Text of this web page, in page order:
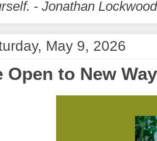
- Jonathan
May 9, 2026
Open to New